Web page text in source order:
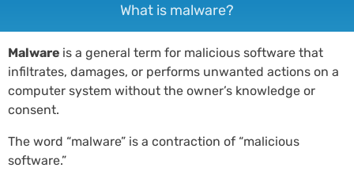
What is malware?
Malware is a general term for malicious software that
infiltrates, damages, or performs unwanted actions on a
computer system without the owner’s knowledge or
consent.
The word “malware” is a contraction of “malicious
software.”